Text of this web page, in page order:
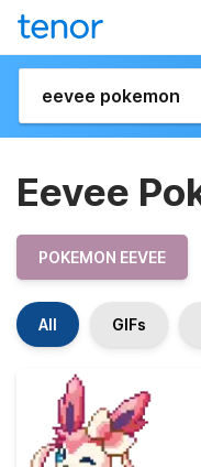
Eevee
POKEMON EEVEE
All GIFs